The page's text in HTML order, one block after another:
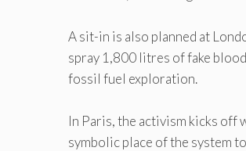
A sit-in is also planned at
spray 1,800 litres of fake
fossil fuel exploration.
In Paris, the activism kicks off
symbolic place of the system